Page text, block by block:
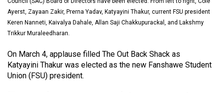
54
(2021/22)
53
(2020/21)
Ayerst, Zayaan Zakir, Prerna Yadav, Katyayini Thakur, current FSU president
Keren Nanneti, Kaivalya Dahale, Allan Saji Chakkupurackal, and Lakshmy
Trikkur Muraleedharan.
On March 4, applause filled The Out Back Shack as
Katyayini Thakur was elected as the new Fanshawe Student
Union (FSU) president.